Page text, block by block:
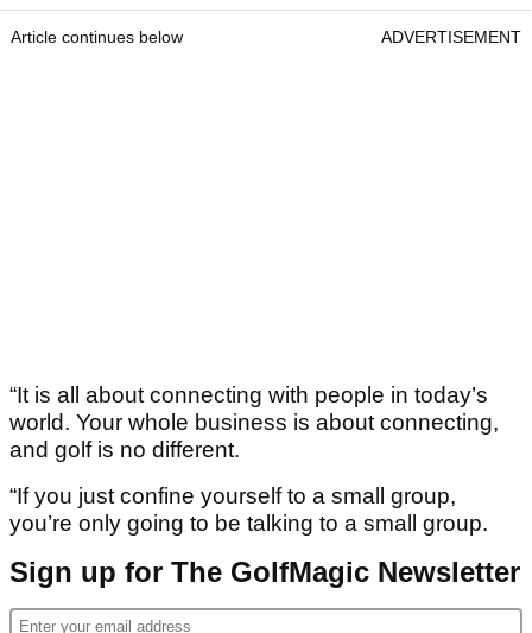
Article continues below ADVERTISEMENT
“It is all about connecting with people in today’s
world. Your whole business is about connecting,
and golf is no different.
“If you just confine yourself to a small group,
you’re only going to be talking to a small group.
Sign up for The GolfMagic Newsletter